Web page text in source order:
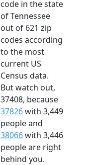
code in the state
of Tennessee
out of 621 zip
codes according
to the most
current US
Census data.
But watch out,
37408, because
37826with 3,449
people and
38066with 3,446
people are right
behind you.